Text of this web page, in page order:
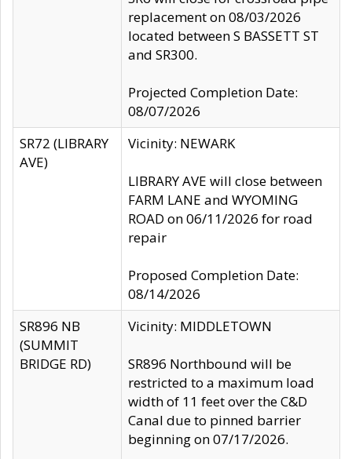
replacement on 08/03/2026
located between S BASSETT ST
and SR300.
Projected Completion Date:
08/07/2026
SR72 (LIBRARY
AVE)
Vicinity: NEWARK
LIBRARY AVE will close between
FARM LANE and WYOMING
ROAD on 06/11/2026 for road
repair
Proposed Completion Date:
08/14/2026
SR896 NB
(SUMMIT
BRIDGE RD)
Vicinity: MIDDLETOWN
SR896 Northbound will be
restricted to a maximum load
width of 11 feet over the C&D
Canal due to pinned barrier
beginning on 07/17/2026.